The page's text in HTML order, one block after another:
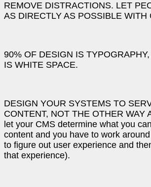
REMOVE DISTRACTIONS. LET
AS DIRECTLY AS POSSIBLE WITH
90% OF DESIGN IS
IS WHITE SPACE.
DESIGN YOUR SYSTEMS TO
CONTENT, NOT THE OTHER WAY
let your CMS determine what you
content and you have to work
to figure out user experience and
that experience).